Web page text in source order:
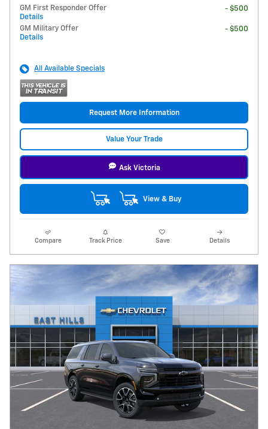
GM First Responder Offer
Details
- $500
GM Military Offer
Details
- $500
All Available Specials
Request More Information
Value Your Trade
Ask Victoria
View & Buy
Compare Track Price Save Details